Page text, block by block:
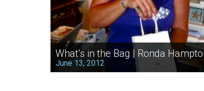
What’s in the Bag | Ronda
June 13, 2012